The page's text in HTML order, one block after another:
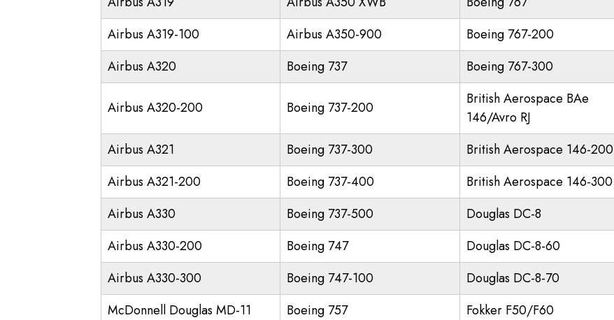
Airbus A319-100
Airbus A350-900
Boeing 767-200
Airbus A320
Boeing 737 Boeing 767-300
Airbus A320-200 Boeing 737-200
British Aerospace BAe
146/Avro RJ
Airbus A321
Boeing 737-300
British Aerospace 146-200
Airbus A321-200
Boeing 737-400
British Aerospace 146-300
Airbus A330
Boeing 737-500
Douglas DC-8
Airbus A330-200
Boeing 747
Douglas DC-8-60
Airbus A330-300
Boeing 747-100
Douglas DC-8-70
McDonnell Douglas MD-11
Boeing 757
Fokker F50/F60